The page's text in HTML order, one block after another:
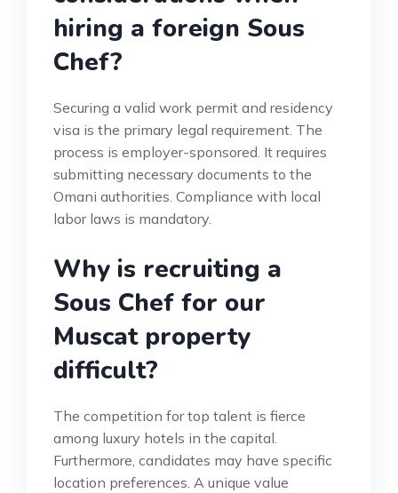
hiring a foreign Sous
Chef?
Securing a valid work permit and residency
visa is the primary legal requirement. The
process is employer-sponsored. It requires
submitting necessary documents to the
Omani authorities. Compliance with local
labor laws is mandatory.
Why is recruiting a
Sous Chef for our
Muscat property
difficult?
The competition for top talent is fierce
among luxury hotels in the capital.
Furthermore, candidates may have specific
location preferences. A unique value